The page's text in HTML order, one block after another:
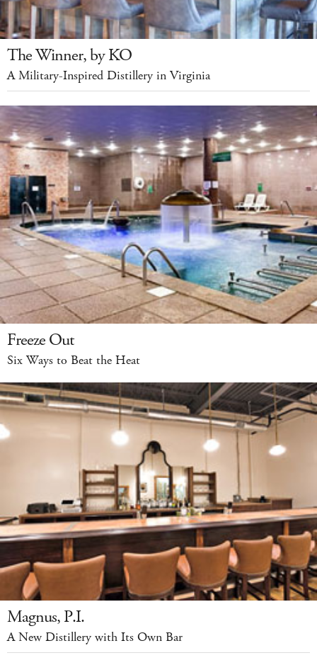
The Winner, by KO
A Military-Inspired Distillery in Virginia
Freeze Out
Six Ways to Beat the Heat
Magnus, P.I.
A New Distillery with Its Own Bar